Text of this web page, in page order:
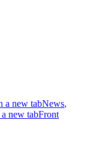
a new tabNews,
new tabFront